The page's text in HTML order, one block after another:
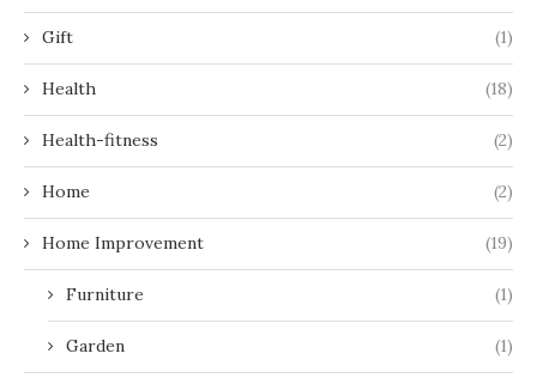
Gift (1)
Health (18)
Health-fitness (2)
Home (2)
Home Improvement (19)
Furniture (1)
Garden (1)